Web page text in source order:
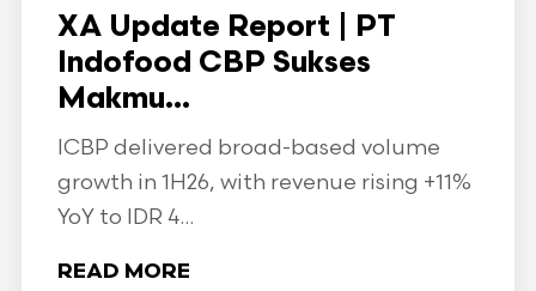
XA Update Report | PT
Indofood CBP Sukses
Makmu...
ICBP delivered broad-based volume
growth in 1H26, with revenue rising +11%
YoY to IDR 4...
READ MORE